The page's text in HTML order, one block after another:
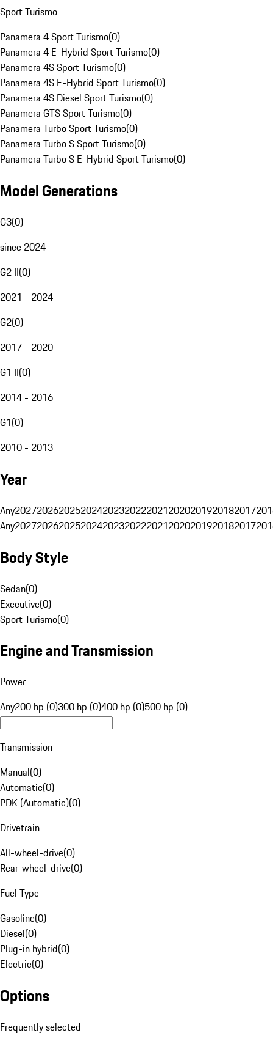
Sport Turismo
Panamera 4 Sport Turismo(0)
Panamera 4 E-Hybrid Sport Turismo(0)
Panamera 4S Sport Turismo(0)
Panamera 4S E-Hybrid Sport Turismo(0)
Panamera 4S Diesel Sport Turismo(0)
Panamera GTS Sport Turismo(0)
Panamera Turbo Sport Turismo(0)
Panamera Turbo S Sport Turismo(0)
Panamera Turbo S E-Hybrid Sport Turismo(0)
Model Generations
G3(0)
since 2024
G2 II(0)
2021 - 2024
G2(0)
2017 - 2020
G1 II(0)
2014 - 2016
G1(0)
2010 - 2013
Year
Any20272026202520242023202220212020201920182017
Any20272026202520242023202220212020201920182017
Body Style
Sedan(0)
Executive(0)
Sport Turismo(0)
Engine and Transmission
Power
Any200 hp (0)300 hp (0)400 hp (0)500 hp (0)
Transmission
Manual(0)
Automatic(0)
PDK (Automatic)(0)
Drivetrain
All-wheel-drive(0)
Rear-wheel-drive(0)
Fuel Type
Gasoline(0)
Diesel(0)
Plug-in hybrid(0)
Electric(0)
Options
Frequently selected